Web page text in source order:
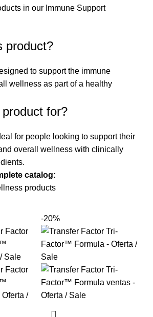
in our Immune Support
product?
to support the immune
wellness as part of a healthy
for?
for people looking to support their
overall wellness with clinically
catalog:
products
-20%